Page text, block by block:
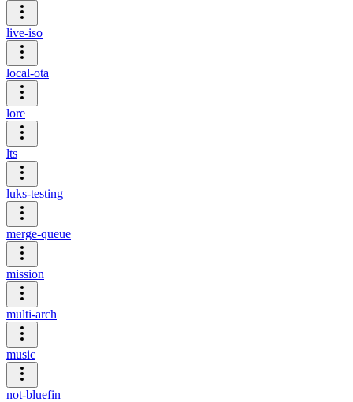
live-iso
local-ota
lore
lts
luks-testing
merge-queue
mission
multi-arch
music
not-bluefin